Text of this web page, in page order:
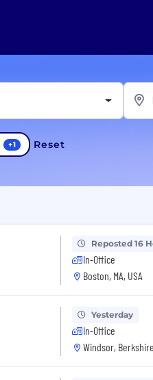
+1 Reset
Reposted 16
In-Office
Boston, MA, USA
Yesterday
In-Office
Windsor,